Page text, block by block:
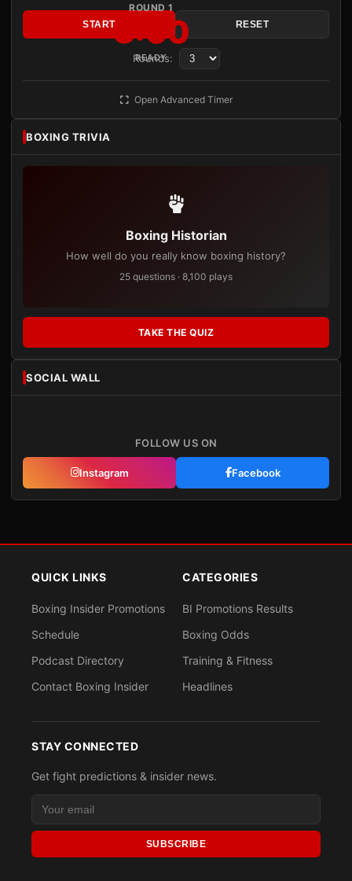
ROUND 1
3:00
READY
START RESET
Rounds:
Open Advanced Timer
BOXING TRIVIA
Boxing Historian
How well do you really know boxing history?
25 questions · 8,100 plays
TAKE THE QUIZ
SOCIAL WALL
FOLLOW US ON
Instagram Facebook
QUICK LINKS
Boxing Insider Promotions
Schedule
Podcast Directory
Contact Boxing Insider
CATEGORIES
BI Promotions Results
Boxing Odds
Training & Fitness
Headlines
STAY CONNECTED
Get fight predictions & insider news.
SUBSCRIBE